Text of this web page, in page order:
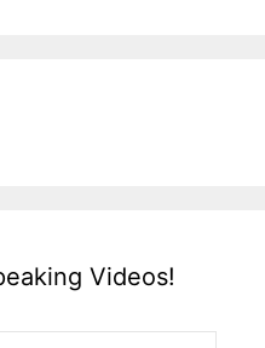
Videos!